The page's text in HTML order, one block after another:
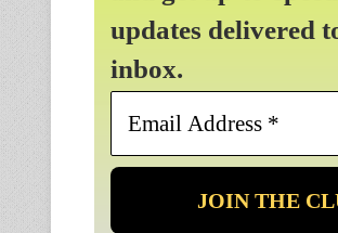
updates delivered
inbox.
*